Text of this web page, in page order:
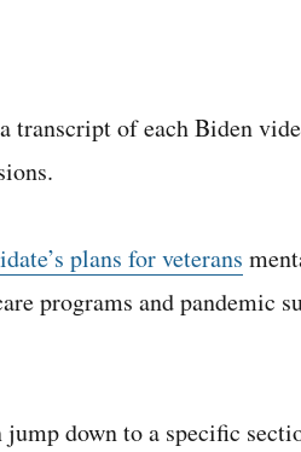
transcript of each Biden
plans for veterans
programs and pandemic
down to a specific